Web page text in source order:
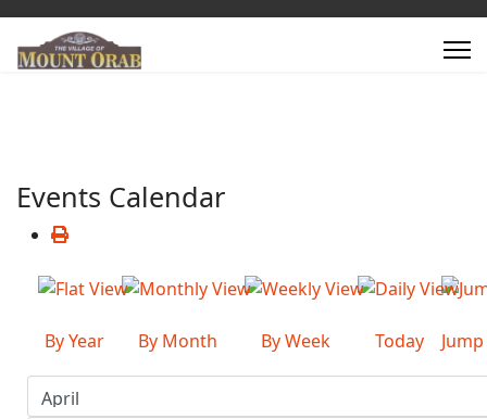
Events Calendar
By Year By Month By Week Today